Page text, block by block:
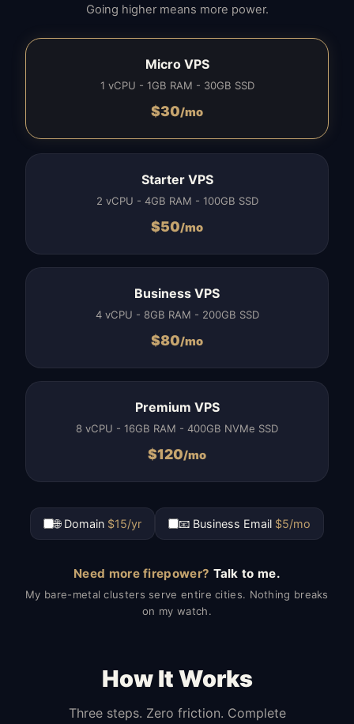
Going higher means more power.
Micro VPS
1 vCPU - 1GB RAM - 30GB SSD
$30/mo
Starter VPS
2 vCPU - 4GB RAM - 100GB SSD
$50/mo
Business VPS
4 vCPU - 8GB RAM - 200GB SSD
$80/mo
Premium VPS
8 vCPU - 16GB RAM - 400GB NVMe SSD
$120/mo
🌐 Domain $15/yr 📧 Business Email $5/mo
Need more firepower? Talk to me.
My bare-metal clusters serve entire cities. Nothing breaks
on my watch.
How It Works
Three steps. Zero friction. Complete